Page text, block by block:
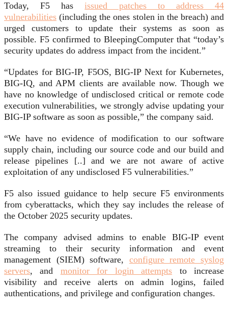
Today, F5 hasissued patches to address 44
vulnerabilities (including the ones stolen in the breach) and
urged customers to update their systems as soon as
possible. F5 confirmed to BleepingComputer that “today’s
security updates do address impact from the incident.”
“Updates for BIG-IP, F5OS, BIG-IP Next for Kubernetes,
BIG-IQ, and APM clients are available now. Though we
have no knowledge of undisclosed critical or remote code
execution vulnerabilities, we strongly advise updating your
BIG-IP software as soon as possible,” the company said.
“We have no evidence of modification to our software
supply chain, including our source code and our build and
release pipelines [..] and we are not aware of active
exploitation of any undisclosed F5 vulnerabilities.”
F5 also issued guidance to help secure F5 environments
from cyberattacks, which they say includes the release of
the October 2025 security updates.
The company advised admins to enable BIG-IP event
streaming to their security information and event
management (SIEM) software, configure remote syslog
servers, and monitor for login attempts to increase
visibility and receive alerts on admin logins, failed
authentications, and privilege and configuration changes.